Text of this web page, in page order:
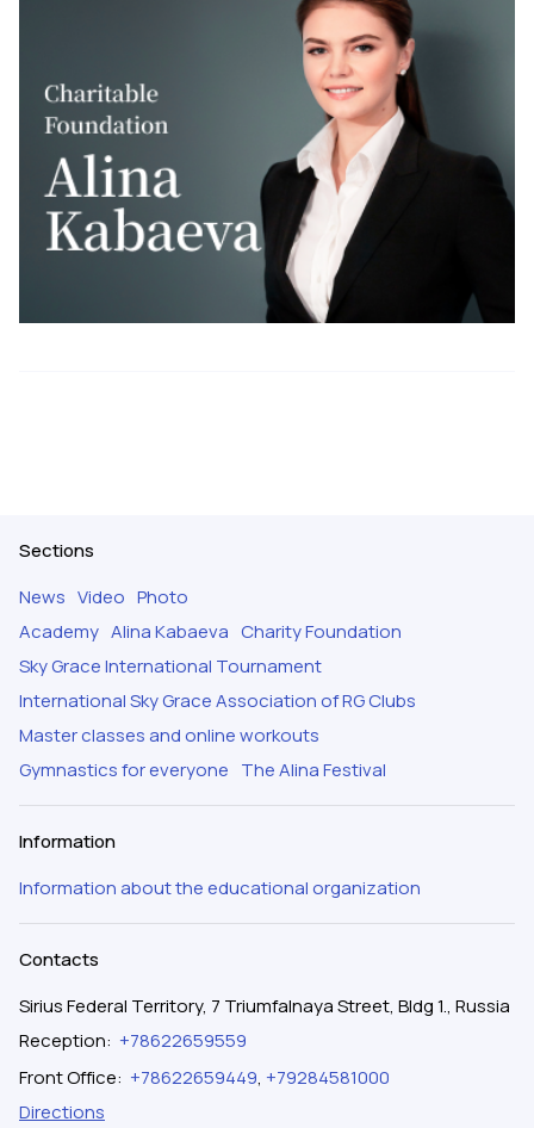
Sections
News Video Photo
Academy Alina Kabaeva Charity Foundation
Sky Grace International Tournament
International Sky Grace Association of RG Clubs
Master classes and online workouts
Gymnastics for everyone The Alina Festival
Information
Information about the educational organization
Contacts
Sirius Federal Territory, 7 Triumfalnaya Street, Bldg 1., Russia
Reception: +78622659559
Front Office: +78622659449, +79284581000
Directions